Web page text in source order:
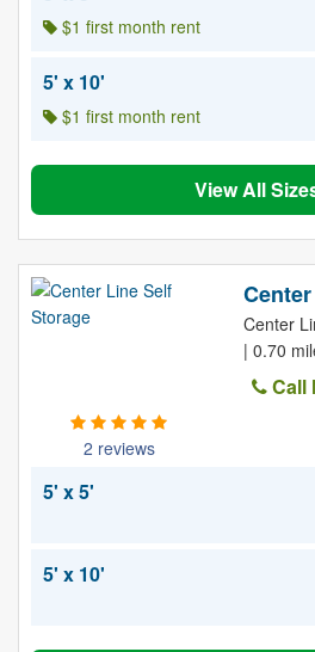
$1 first month rent
5' x 10'
$1 first month rent
View All
2 reviews
Center
| 0.70
Call
5' x 5'
5' x 10'